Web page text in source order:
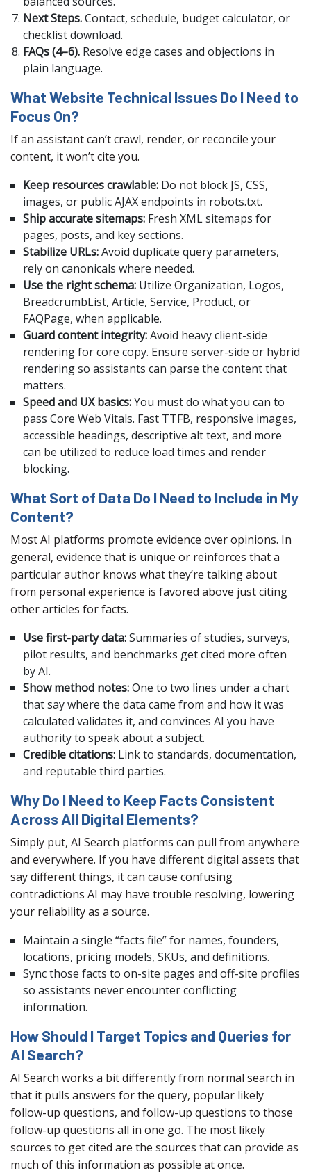
Next Steps.Contact, schedule, budget calculator, or
checklist download.
FAQs (4–6). Resolve edge cases and objections in
plain language.
What Website Technical Issues Do I Need to
Focus On?
If an assistant can’t crawl, render, or reconcile your
content, it won’t cite you.
Keep resources crawlable: Do not block JS, CSS,
images, or public AJAX endpoints in robots.txt.
Ship accurate sitemaps: Fresh XML sitemaps for
pages, posts, and key sections.
Stabilize URLs:Avoid duplicate query parameters,
rely on canonicals where needed.
Use the right schema: Utilize Organization, Logos,
BreadcrumbList, Article, Service, Product, or
FAQPage, when applicable.
Guard content integrity:Avoid heavy client-side
rendering for core copy. Ensure server-side or hybrid
rendering so assistants can parse the content that
matters.
Speed and UX basics:You must do what you can to
pass Core Web Vitals. Fast TTFB, responsive images,
accessible headings, descriptive alt text, and more
can be utilized to reduce load times and render
blocking.
What Sort of Data Do I Need to Include in My
Content?
Most AI platforms promote evidence over opinions. In
general, evidence that is unique or reinforces that a
particular author knows what they’re talking about
from personal experience is favored above just citing
other articles for facts.
Use first-party data:Summaries of studies, surveys,
pilot results, and benchmarks get cited more often
by AI.
Show method notes:One to two lines under a chart
that say where the data came from and how it was
calculated validates it, and convinces AI you have
authority to speak about a subject.
Credible citations: Link to standards, documentation,
and reputable third parties.
Why Do I Need to Keep Facts Consistent
Across All Digital Elements?
Simply put, AI Search platforms can pull from anywhere
and everywhere. If you have different digital assets that
say different things, it can cause confusing
contradictions AI may have trouble resolving, lowering
your reliability as a source.
Maintain a single “facts file” for names, founders,
locations, pricing models, SKUs, and definitions.
Sync those facts to on-site pages and off-site profiles
so assistants never encounter conflicting
information.
How Should I Target Topics and Queries for
AI Search?
AI Search works a bit differently from normal search in
that it pulls answers for the query, popular likely
follow-up questions, and follow-up questions to those
follow-up questions all in one go. The most likely
sources to get cited are the sources that can provide as
much of this information as possible at once.